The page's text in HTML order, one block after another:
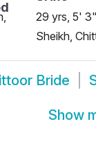
29 yrs, 5'
Sheikh,
Bride
Show